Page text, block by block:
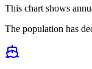
This chart shows
The population has